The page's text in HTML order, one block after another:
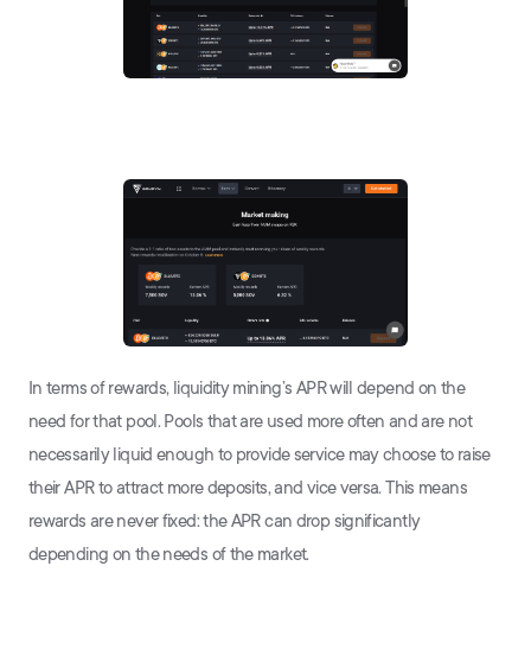
In terms of rewards, liquidity mining’s APR will depend on the
need for that pool. Pools that are used more often and are not
necessarily liquid enough to provide service may choose to raise
their APR to attract more deposits, and vice versa. This means
rewards are never fixed: the APR can drop significantly
depending on the needs of the market.